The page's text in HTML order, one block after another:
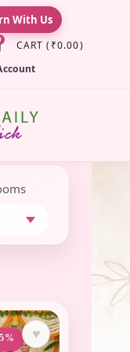
With Us
CART ( ₹0.00)
♥